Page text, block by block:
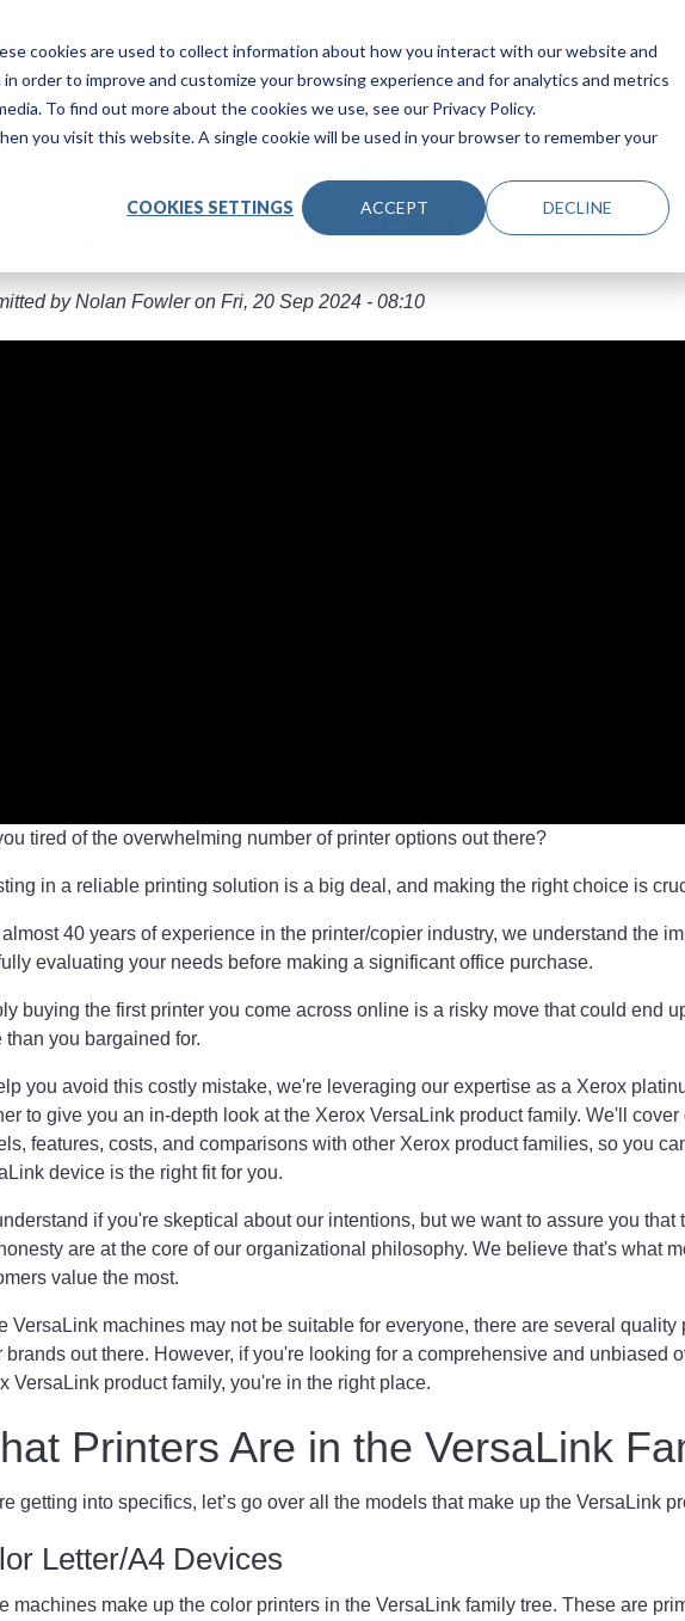
cookies are used to collect information about how you interact with our website and
order to improve and customize your browsing experience and for analytics and metrics
To find out more about the cookies we use, see our Privacy Policy.
you visit this website. A single cookie will be used in your browser to remember your
COOKIES SETTINGS ACCEPT DECLINE
Main navigation
Products Industries About Us
Is the Xerox VersaLink
(Features and Cost)
byNolan Fowleron Fri, 20 Sep 2024 - 08:10
tired of the overwhelming number of printer options out there?
in a reliable printing solution is a big deal, and making the right choice is
40 years of experience in the printer/copier industry, we understand the
evaluating your needs before making a significant office purchase.
buying the first printer you come across online is a risky move that could end
than you bargained for.
you avoid this costly mistake, we're leveraging our expertise as a Xerox
to give you an in-depth look at the Xerox VersaLink product family. We'll cover
features, costs, and comparisons with other Xerox product families, so you
device is the right fit for you.
if you're skeptical about our intentions, but we want to assure you that
are at the core of our organizational philosophy. We believe that's what
value the most.
VersaLink machines may not be suitable for everyone, there are several quality
brands out there. However, if you're looking for a comprehensive and unbiased
VersaLink product family, you're in the right place.
Printers Are in the VersaLink
getting into specifics, let’s go over all the models that make up the VersaLink
Letter/A4 Devices
machines make up the color printers in the VersaLink family tree. These are